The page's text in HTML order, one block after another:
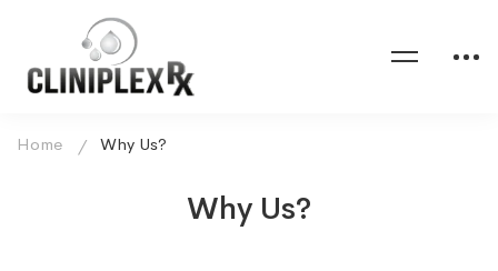
Why Us?
Home Why Us?